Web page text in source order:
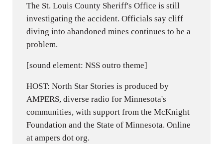
The St. Louis County Sheriff's Office is still
investigating the accident. Officials say cliff
diving into abandoned mines continues to be a
problem.
[sound element: NSS outro theme]
HOST: North Star Stories is produced by
AMPERS, diverse radio for Minnesota's
communities, with support from the McKnight
Foundation and the State of Minnesota. Online
at ampers dot org.